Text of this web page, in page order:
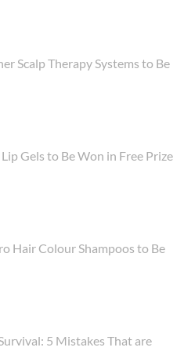
Scalp Therapy Systems to Be
Gels to Be Won in Free Prize
Hair Colour Shampoos to Be
5 Mistakes That are